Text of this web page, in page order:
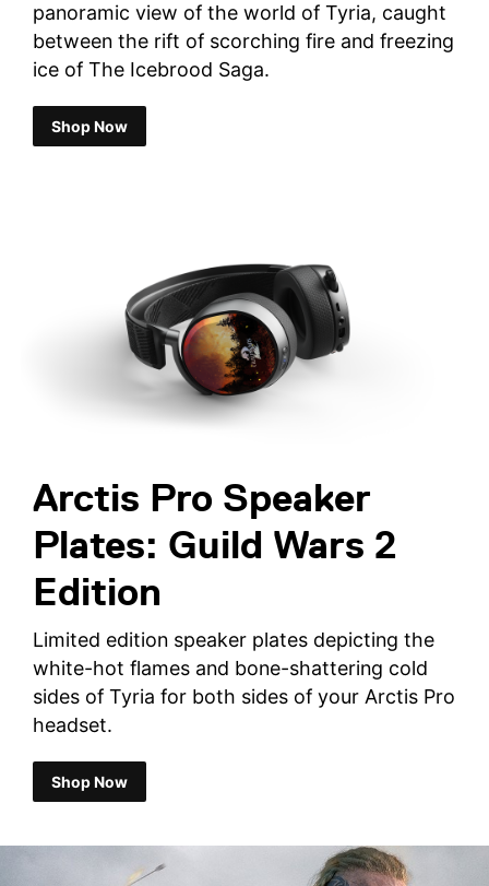
panoramic view of the world of Tyria, caught
between the rift of scorching fire and freezing
ice of The Icebrood Saga.
Shop Now
Arctis Pro Speaker
Plates: Guild Wars 2
Edition
Limited edition speaker plates depicting the
white-hot flames and bone-shattering cold
sides of Tyria for both sides of your Arctis Pro
headset.
Shop Now